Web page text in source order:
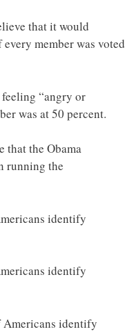
that it would
member was voted
“angry or
was at 50 percent.
that the Obama
running the
identify
identify
Americans identify